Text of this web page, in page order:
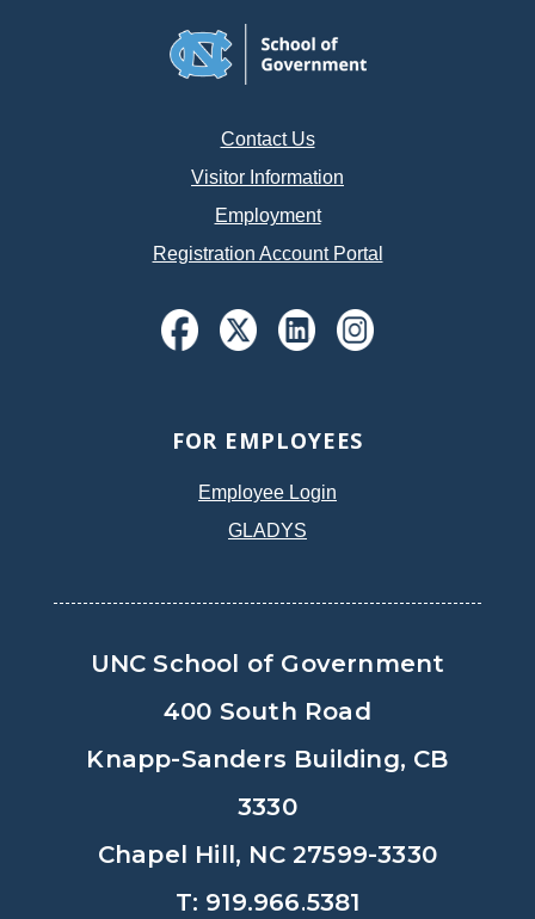
Contact Us
Visitor Information
Employment
Registration Account Portal
FOR EMPLOYEES
Employee Login
GLADYS
UNC School of Government
400 South Road
Knapp-Sanders Building, CB
3330
Chapel Hill, NC 27599-3330
T: 919.966.5381